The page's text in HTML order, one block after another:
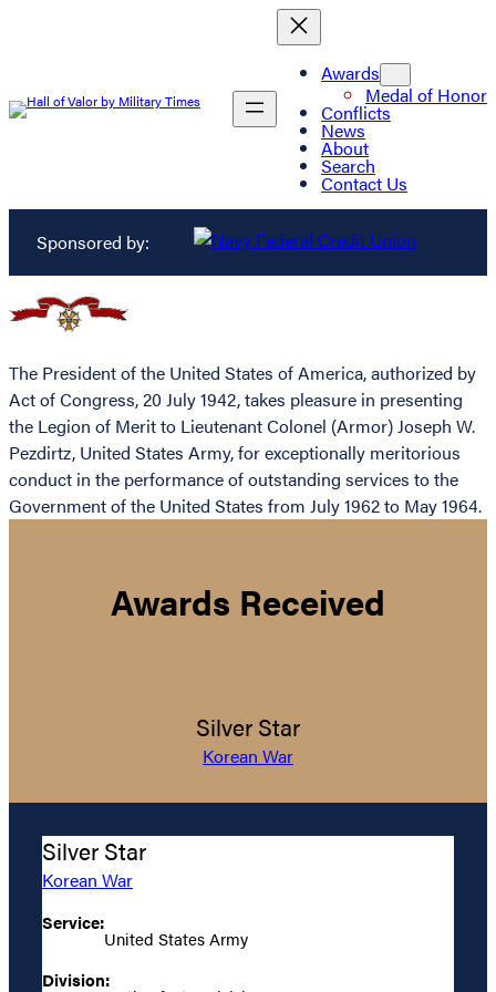
Awards
Medal of Honor
Conflicts
News
About
Search
Contact Us
Sponsored by:
The President of the United States of America, authorized by
Act of Congress, 20 July 1942, takes pleasure in presenting
the Legion of Merit to Lieutenant Colonel (Armor) Joseph W.
Pezdirtz, United States Army, for exceptionally meritorious
conduct in the performance of outstanding services to the
Government of the United States from July 1962 to May 1964.
Awards Received
Silver Star
Korean War
Silver Star
Korean War
Service:
United States Army
Division: